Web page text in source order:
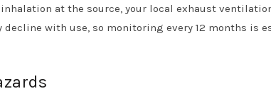
at the source, your local exhaust
decline with use, so monitoring every 12 months is